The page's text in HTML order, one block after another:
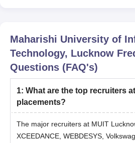
Maharishi University of
Technology, Lucknow
Questions (FAQ's)
1: What are the top recruiters
placements?
The major recruiters at MUIT
XCEEDANCE, WEBDESYS,